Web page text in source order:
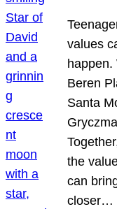
values
happen.
Beren
Santa
the
can
closer…